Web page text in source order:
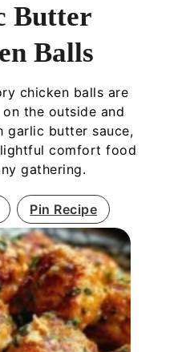
Butter
Balls
chicken balls are
the outside and
garlic butter sauce,
comfort food
gathering.
Pin Recipe